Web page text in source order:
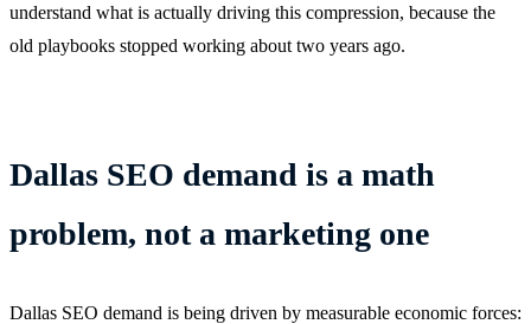
understand what is actually driving this compression, because the
old playbooks stopped working about two years ago.
Dallas SEO demand is a math
problem, not a marketing one
Dallas SEO demand is being driven by measurable economic forces: